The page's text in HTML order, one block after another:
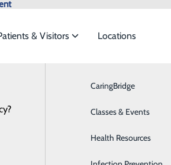
to meet the
Breast
Cardiology
Diabetes
& Visitors
CaringBridge
Classes & Events
Health Resources
Locations
Emergency Department
News
2024